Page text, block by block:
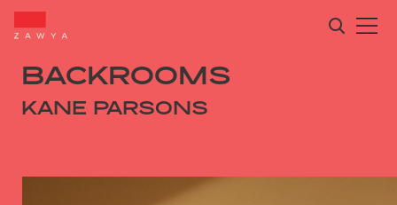
BACKROOMS
KANE PARSONS